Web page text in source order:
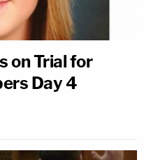
on Trial for
Day 4